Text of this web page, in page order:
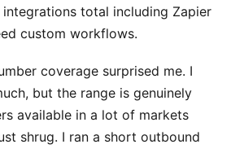
integrations total including Zapier
custom workflows.
coverage surprised me. I
but the range is genuinely
available in a lot of markets
shrug. I ran a short outbound